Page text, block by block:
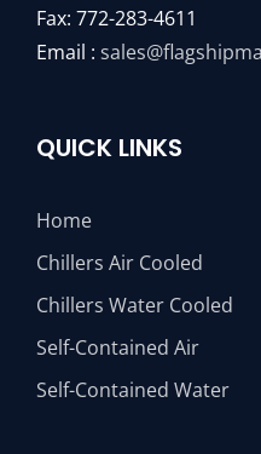
Fax: 772-283-4611
Email :
QUICK LINKS
Home
Chillers Air Cooled
Chillers Water Cooled
Self-Contained Air
Self-Contained Water